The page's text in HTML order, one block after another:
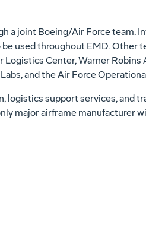
a joint Boeing/Air Force team.
used throughout EMD. Other
Center, Warner
and the Air Force
logistics support services, and
major airframe manufacturer